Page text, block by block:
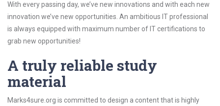
With every passing day, we’ve new innovations and with each new
innovation we’ve new opportunities. An ambitious IT professional
is always equipped with maximum number of IT certifications to
grab new opportunities!
A truly reliable study
material
Marks4sure.org is committed to design a content that is highly